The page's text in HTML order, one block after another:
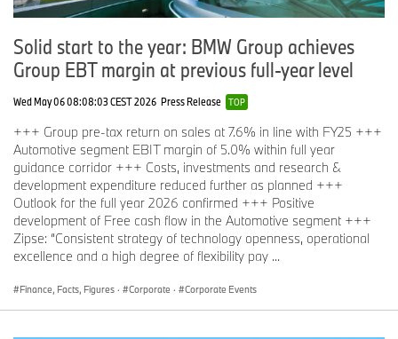
Solid start to the year: BMW Group achieves
Group EBT margin at previous full-year level
Wed May 06 08:08:03 CEST 2026 Press Release TOP
+++ Group pre-tax return on sales at 7.6% in line with FY25 +++
Automotive segment EBIT margin of 5.0% within full year
guidance corridor +++ Costs, investments and research &
development expenditure reduced further as planned +++
Outlook for the full year 2026 confirmed +++ Positive
development of Free cash flow in the Automotive segment +++
Zipse: “Consistent strategy of technology openness, operational
excellence and a high degree of flexibility pay ...
Finance, Facts, Figures · Corporate · Corporate Events